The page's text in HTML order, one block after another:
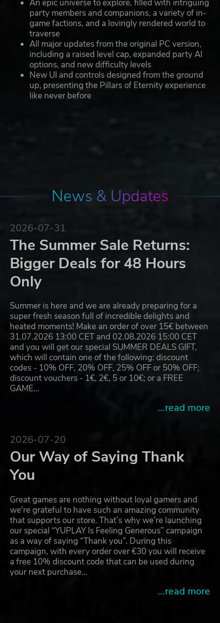
An epic universe to explore, filled with intriguing
party members and companions, a variety of in-
game factions, and a lovingly rendered world to
traverse
All major updates from the original PC version,
including a raised level cap, expanded party AI
options, and new difficulty levels
New UI and controls designed from the ground
up, presenting the Pillars of Eternity experience
like never before
News & Updates
2026-07-31
The Summer Sale Returns:
Bigger Deals for 48 Hours
Only
Summer is here and we are already preparing for a
super fresh season full of incredible delights and
heated moments! Make an order of over 15€ between
31.07.2026 13:00 CET and 02.08.2026 15:00 CET
and you will get our special SUMMER DEALS GIFT,
which will contain one of the following: discount
codes - 10% OFF, 20% OFF, 25% OFF or 50% OFF;
discount vouchers - 1€, 2€, 5 or 10€; or a FREE
GAME…
...read more
2026-07-20
Our Way of Saying Thank
You
Great games are nothing without loyal gamers and
we're grateful to have such an amazing community
that supports our store. That’s why we’re launching
our special “YUPLAY Is Feeling Generous” campaign
as a way of saying “Thank you”. During this
campaign, with every order over €30 you will receive
a free 10% discount code that can be used during
your next purchase…
...read more